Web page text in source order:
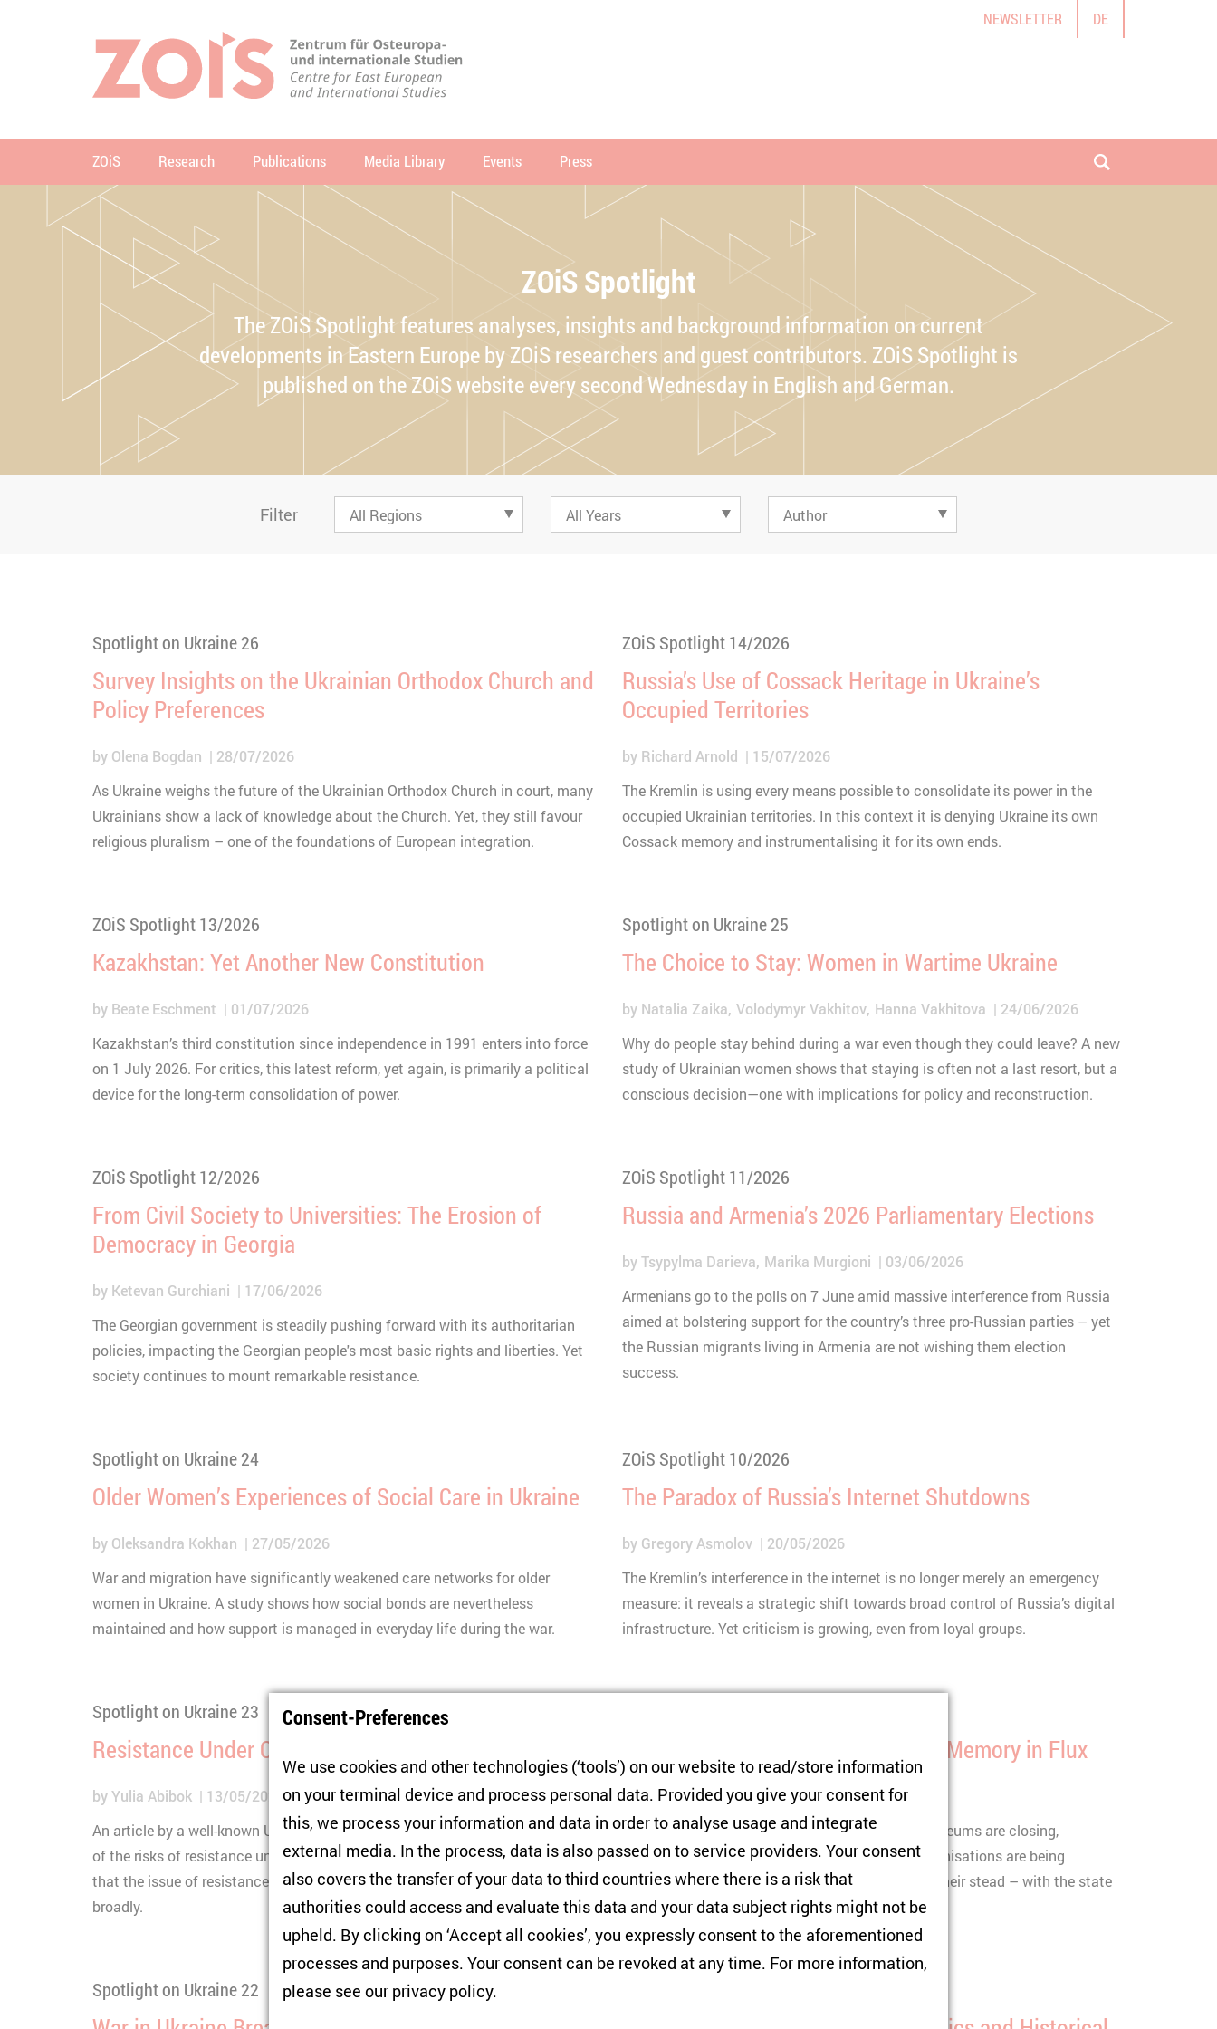
NEWSLETTER DE
ZOiS Research Publications Media Library Events Press open search
search SEARCH
ZOiS Spotlight
The ZOiS Spotlight features analyses, insights and background information on current
developments in Eastern Europe by ZOiS researchers and guest contributors. ZOiS Spotlight is
published on the ZOiS website every second Wednesday in English and German.
Filter
Spotlight on Ukraine 26
Survey Insights on the Ukrainian Orthodox Church and
Policy Preferences
by Olena Bogdan
28/07/2026
As Ukraine weighs the future of the Ukrainian Orthodox Church in court, many
Ukrainians show a lack of knowledge about the Church. Yet, they still favour
religious pluralism – one of the foundations of European integration.
ZOiS Spotlight 14/2026
Russia’s Use of Cossack Heritage in Ukraine’s
Occupied Territories
by Richard Arnold
15/07/2026
The Kremlin is using every means possible to consolidate its power in the
occupied Ukrainian territories. In this context it is denying Ukraine its own
Cossack memory and instrumentalising it for its own ends.
ZOiS Spotlight 13/2026
Kazakhstan: Yet Another New Constitution
by Beate Eschment
01/07/2026
Kazakhstan’s third constitution since independence in 1991 enters into force
on 1 July 2026. For critics, this latest reform, yet again, is primarily a political
device for the long-term consolidation of power.
Spotlight on Ukraine 25
The Choice to Stay: Women in Wartime Ukraine
by Natalia Zaika Volodymyr Vakhitov Hanna Vakhitova
24/06/2026
Why do people stay behind during a war even though they could leave? A new
study of Ukrainian women shows that staying is often not a last resort, but a
conscious decision—one with implications for policy and reconstruction.
ZOiS Spotlight 12/2026
From Civil Society to Universities: The Erosion of
Democracy in Georgia
by Ketevan Gurchiani
17/06/2026
The Georgian government is steadily pushing forward with its authoritarian
policies, impacting the Georgian people's most basic rights and liberties. Yet
society continues to mount remarkable resistance.
ZOiS Spotlight 11/2026
Russia and Armenia’s 2026 Parliamentary Elections
byTsypylma Darieva Marika Murgioni
03/06/2026
Armenians go to the polls on 7 June amid massive interference from Russia
aimed at bolstering support for the country’s three pro-Russian parties – yet
the Russian migrants living in Armenia are not wishing them election
success.
Spotlight on Ukraine 24
Older Women’s Experiences of Social Care in Ukraine
by Oleksandra Kokhan
27/05/2026
War and migration have significantly weakened care networks for older
women in Ukraine. A study shows how social bonds are nevertheless
maintained and how support is managed in everyday life during the war.
ZOiS Spotlight 10/2026
The Paradox of Russia’s Internet Shutdowns
by Gregory Asmolov
20/05/2026
The Kremlin’s interference in the internet is no longer merely an emergency
measure: it reveals a strategic shift towards broad control of Russia’s digital
infrastructure. Yet criticism is growing, even from loyal groups.
Spotlight on Ukraine 23
Resistance Under Occupation in Ukraine
byYulia Abibok
13/05/2026
An article by a well-known Ukrainian media outlet caused a heated discussion
of the risks of resistance under the Russian occupation. The scandal shows
that the issue of resistance is complex and needs to be addressed more
broadly.
Reassigning Victim Roles: Russian Memory in Flux
byNina Frieß Félix Krawatzek
06/05/2026
Russia is rewriting its history narrative: Gulag museums are closing,
monuments are vanishing, and human rights organisations are being
proscribed. A new memory regime is emerging in their stead – with the state
deciding who qualifies for victim status.
Spotlight on Ukraine 22
Consent-Preferences
We use cookies and other technologies (‘tools’) on our website to read/store information
on your terminal device and process personal data. Provided you give your consent for
this, we process your information and data in order to analyse usage and integrate
external media. In the process, data is also passed on to service providers. Your consent
also covers the transfer of your data to third countries where there is a risk that
authorities could access and evaluate this data and your data subject rights might not be
upheld. By clicking on ‘Accept all cookies’, you expressly consent to the aforementioned
processes and purposes. Your consent can be revoked at any time. For more information,
please see our privacy policy.